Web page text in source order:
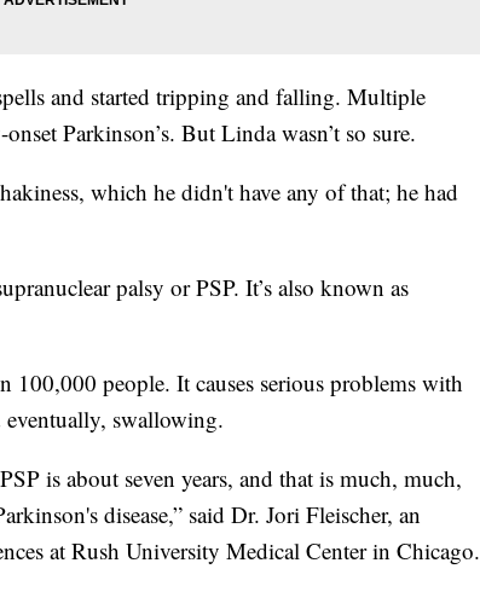
and started tripping and falling. Multiple
Parkinson’s. But Linda wasn’t so sure.
which he didn't have any of that; he had
palsy or PSP. It’s also known as
100,000 people. It causes serious problems with
eventually, swallowing.
is about seven years, and that is much, much,
disease,” said Dr. Jori Fleischer, an
at Rush University Medical Center in Chicago.